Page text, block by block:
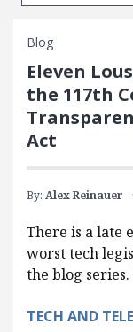
Blog
Eleven
the 117th
Act
By: Alex Reinauer
There is a late
worst tech
the blog
TECH AND